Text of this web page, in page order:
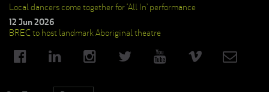
Local dancers come together for ‘All In’ performance
12 Jun 2026
BREC to host landmark Aboriginal theatre